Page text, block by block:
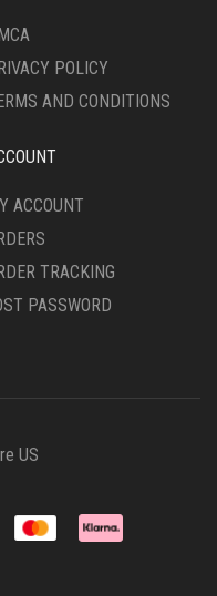
POLICY
AND CONDITIONS
ACCOUNT
TRACKING
PASSWORD
US